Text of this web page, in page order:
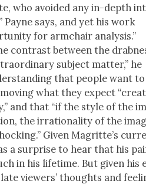
who avoid­ed any in-depth
says, and yet his work
for arm­chair analy­sis.”
con­trast between the
sub­ject mat­ter,” he
that peo­ple want to
what they expect
and that “if the style of the
the irra­tional­i­ty of the
Giv­en Magrit­te’s
a sur­prise to hear that his
in his life­time. But giv­en his
view­ers’ thoughts and